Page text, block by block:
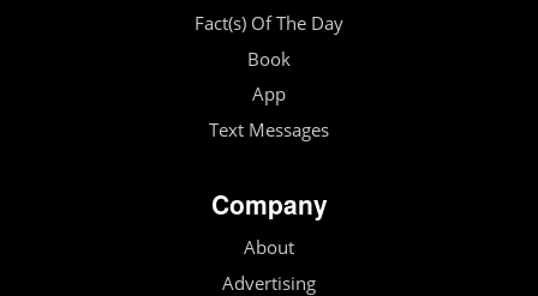
Fact(s) Of The Day
Book
App
Text Messages
Company
About
Advertising